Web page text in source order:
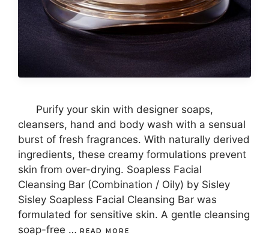
Purify your skin with designer soaps,
cleansers, hand and body wash with a sensual
burst of fresh fragrances. With naturally derived
ingredients, these creamy formulations prevent
skin from over-drying. Soapless Facial
Cleansing Bar (Combination / Oily) by Sisley
Sisley Soapless Facial Cleansing Bar was
formulated for sensitive skin. A gentle cleansing
soap-free … READ MORE